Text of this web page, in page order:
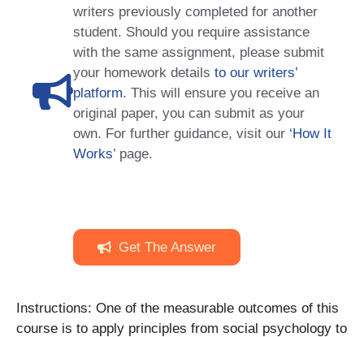
writers previously completed for another
student. Should you require assistance
with the same assignment, please submit
your homework details to our writers’
platform. This will ensure you receive an
original paper, you can submit as your
own. For further guidance, visit our ‘How It
Works’ page.
Get The Answer
Instructions: One of the measurable outcomes of this
course is to apply principles from social psychology to